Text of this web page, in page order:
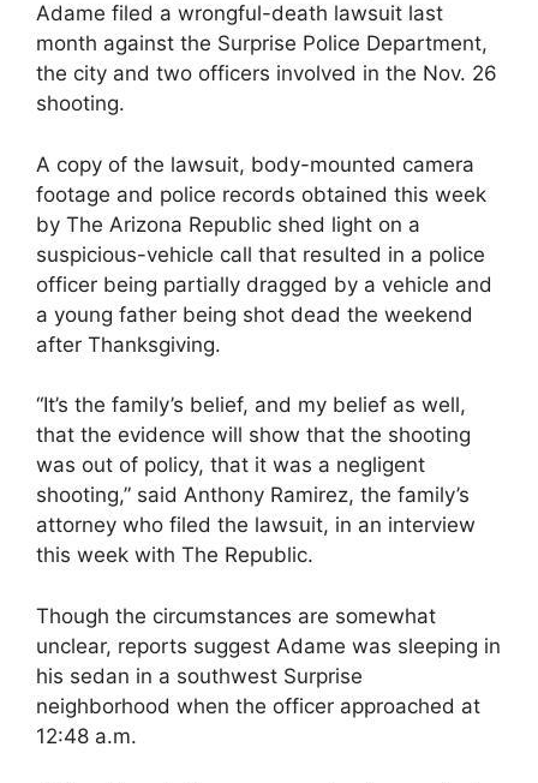
Adame filed a wrongful-death lawsuit last
month against the Surprise Police Department,
the city and two officers involved in the Nov. 26
shooting.
A copy of the lawsuit, body-mounted camera
footage and police records obtained this week
by The Arizona Republic shed light on a
suspicious-vehicle call that resulted in a police
officer being partially dragged by a vehicle and
a young father being shot dead the weekend
after Thanksgiving.
“It’s the family’s belief, and my belief as well,
that the evidence will show that the shooting
was out of policy, that it was a negligent
shooting,” said Anthony Ramirez, the family’s
attorney who filed the lawsuit, in an interview
this week with The Republic.
Though the circumstances are somewhat
unclear, reports suggest Adame was sleeping in
his sedan in a southwest Surprise
neighborhood when the officer approached at
12:48 a.m.